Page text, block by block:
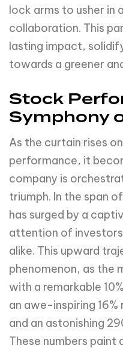
lock arms to usher in
collaboration. This
lasting impact,
towards a greener
Stock
Symphony
As the curtain rises
performance, it
company is
triumph. In the span
has surged by a
attention of
alike. This upward
phenomenon, as the
with a remarkable
an awe-inspiring
and an astonishing
These numbers